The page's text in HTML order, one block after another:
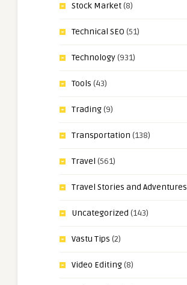
Stock Market(8)
Technical SEO (51)
Technology(931)
Tools (43)
Trading(9)
Transportation (138)
Travel (561)
Travel Stories and Adventures
Uncategorized (143)
Vastu Tips (2)
Video Editing(8)